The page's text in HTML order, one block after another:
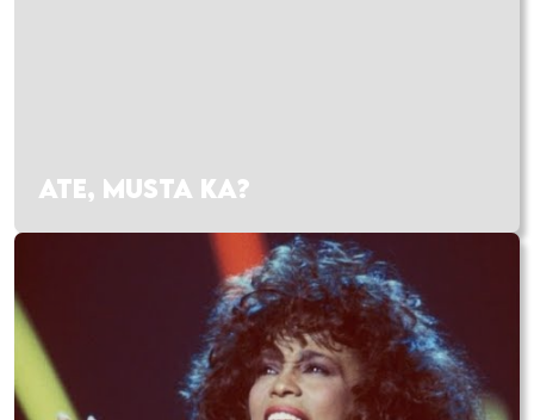
ATE, MUSTA KA?